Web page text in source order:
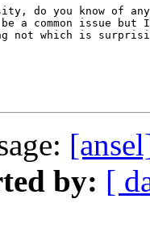
do you know of
a common issue but I
not which is
by: [